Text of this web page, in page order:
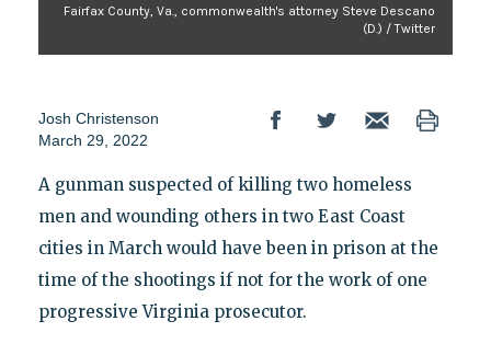
Fairfax County, Va., commonwealth's attorney Steve Descano
(D.) / Twitter
Josh Christenson
March 29, 2022
A gunman suspected of killing two homeless
men and wounding others in two East Coast
cities in March would have been in prison at the
time of the shootings if not for the work of one
progressive Virginia prosecutor.